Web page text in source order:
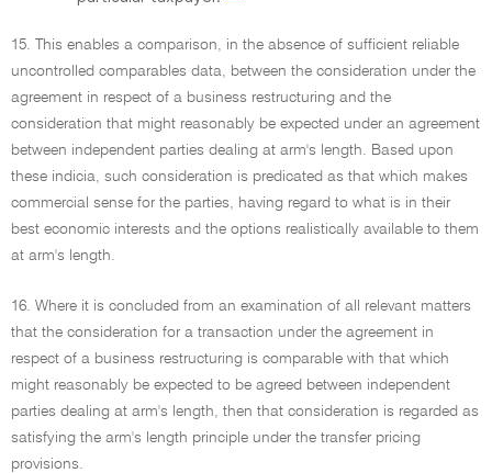
15. This enables a comparison, in the absence of sufficient reliable
uncontrolled comparables data, between the consideration under the
agreement in respect of a business restructuring and the
consideration that might reasonably be expected under an agreement
between independent parties dealing at arm's length. Based upon
these indicia, such consideration is predicated as that which makes
commercial sense for the parties, having regard to what is in their
best economic interests and the options realistically available to them
at arm's length.
16. Where it is concluded from an examination of all relevant matters
that the consideration for a transaction under the agreement in
respect of a business restructuring is comparable with that which
might reasonably be expected to be agreed between independent
parties dealing at arm's length, then that consideration is regarded as
satisfying the arm's length principle under the transfer pricing
provisions.